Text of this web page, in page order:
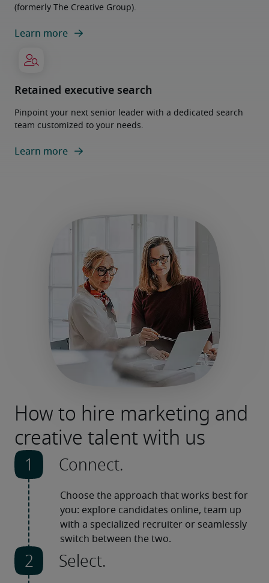
(formerly The Creative Group).
Learn more
Retained executive search
Pinpoint your next senior leader with a dedicated search
team customized to your needs.
Learn more
How to hire marketing and
creative talent with us
Connect.
Choose the approach that works best for
you: explore candidates online, team up
with a specialized recruiter or seamlessly
switch between the two.
Select.